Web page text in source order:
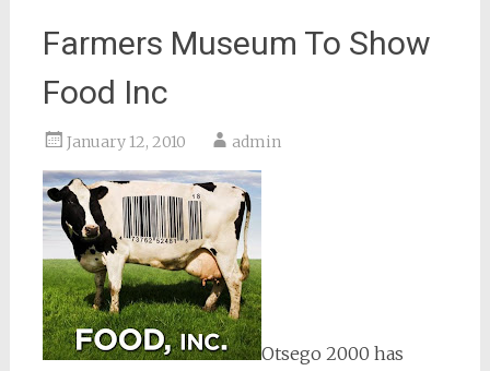
Farmers Museum To Show
Food Inc
January 12, 2010 admin
Otsego 2000 has